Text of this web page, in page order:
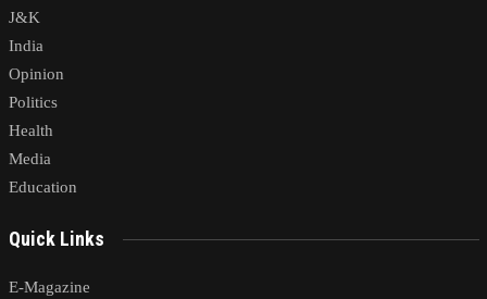
J&K
India
Opinion
Politics
Health
Media
Education
Quick Links
E-Magazine